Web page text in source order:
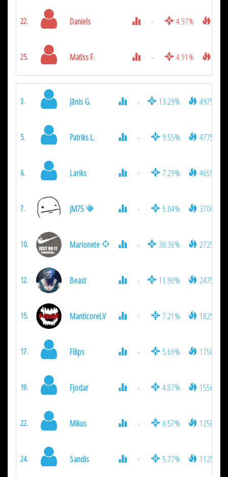
22. Daniels - 4.97%
25. Matīss F. - 4.91%
3. Jānis G. - 13.29% 4975
5. Patriks L. - 9.55% 4775
6. Lariks - 7.29% 4655
7. JM75 - 5.04% 3700
10. Marionete - 30.36% 2725
12. Beast - 11.90% 2475
15. ManticoreLV - 7.21% 1825
17. Filips - 5.69% 1750
19. Fjodar - 4.87% 1550
22. Mikus - 6.57% 1250
24. Sandis - 5.77% 1125